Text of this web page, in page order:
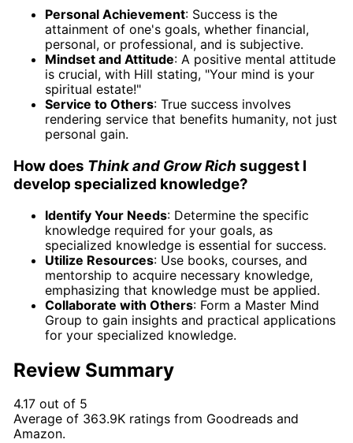
Personal Achievement: Success is the
attainment of one's goals, whether financial,
personal, or professional, and is subjective.
Mindset and Attitude: A positive mental attitude
is crucial, with Hill stating, "Your mind is your
spiritual estate!"
Service to Others: True success involves
rendering service that benefits humanity, not just
personal gain.
How does Think and Grow Rich suggest I
develop specialized knowledge?
Identify Your Needs: Determine the specific
knowledge required for your goals, as
specialized knowledge is essential for success.
Utilize Resources: Use books, courses, and
mentorship to acquire necessary knowledge,
emphasizing that knowledge must be applied.
Collaborate with Others: Form a Master Mind
Group to gain insights and practical applications
for your specialized knowledge.
Review Summary
4.17 out of 5
Average of 363.9K ratings from Goodreads and
Amazon.